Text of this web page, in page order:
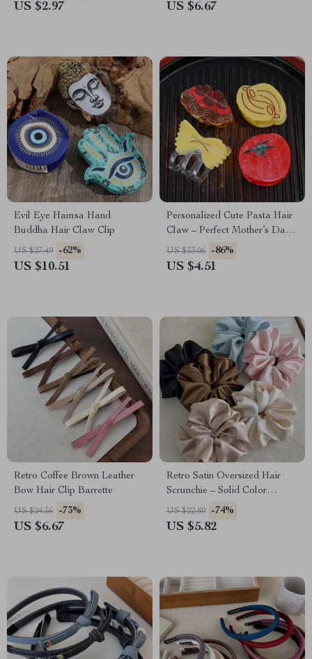
US $2.97 US $6.67
Evil Eye Hamsa Hand
Buddha Hair Claw Clip
US $27.49 -62%
US $10.51
Personalized Cute Pasta Hair
Claw – Perfect Mother’s Day
Gift
US $33.06 -86%
US $4.51
Retro Coffee Brown Leather
Bow Hair Clip Barrette
US $24.56 -73%
US $6.67
Retro Satin Oversized Hair
Scrunchie – Solid Color
Fashion Hair Tie
US $22.80 -74%
US $5.82